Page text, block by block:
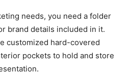
needs, you need a folder
brand details included in it.
customized hard-covered
pockets to hold and store